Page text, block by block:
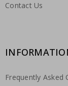
Contact Us
Frequently Asked